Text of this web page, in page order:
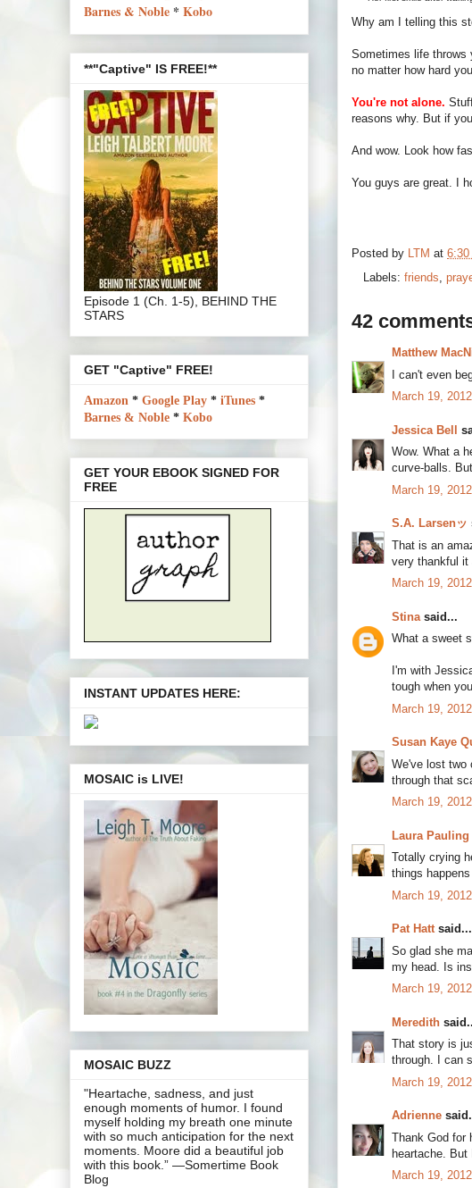
Why am I telling this
Sometimes life throws
no matter how hard
You're not alone.
reasons why. But if
And wow. Look how
You guys are great. I
Posted by LTM at 6:30
Labels: friends,
42
Matthew
I can't even
March 19,
Jessica Bell
Wow. What a
curve-balls.
March 19,
S.A. Larsenッ
That is an
very thankful it
March 19,
Stina said...
What a sweet
I'm with
tough when
March 19,
Susan Kaye
We've lost two
through that
March 19,
Laura Pauling
Totally crying
things
March 19,
Pat Hattsaid...
So glad she
my head. Is
March 19,
Meredith
That story is
through. I can
March 19,
Adrienne
Thank God for
heartache.
March 19,
Barnes & Noble * Kobo
**"Captive" IS FREE!**
Episode 1 (Ch. 1-5), BEHIND THE
STARS
GET "Captive" FREE!
Amazon * Google Play * iTunes *
Barnes & Noble * Kobo
GET YOUR EBOOK SIGNED FOR
FREE
INSTANT UPDATES HERE:
MOSAIC is LIVE!
MOSAIC BUZZ
"Heartache, sadness, and just
enough moments of humor. I found
myself holding my breath one minute
with so much anticipation for the next
moments. Moore did a beautiful job
with this book.” —Somertime Book
Blog